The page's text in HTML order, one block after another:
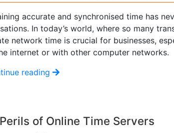
accurate and synchronised time has
In today’s world, where so many
network time is crucial for businesses,
internet or with other computer networks.
reading
of Online Time Servers